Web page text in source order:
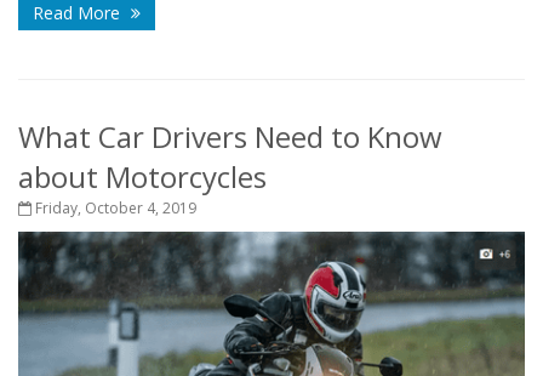
Read More
What Car Drivers Need to Know
about Motorcycles
Friday, October 4, 2019